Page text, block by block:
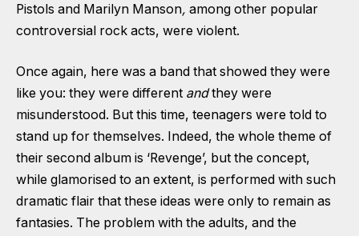
Pistols and Marilyn Manson, among other popular
controversial rock acts, were violent.
Once again, here was a band that showed they were
like you: they were different andthey were
misunderstood. But this time, teenagers were told to
stand up for themselves. Indeed, the whole theme of
their second album is ‘Revenge’, but the concept,
while glamorised to an extent, is performed with such
dramatic flair that these ideas were only to remain as
fantasies. The problem with the adults, and the